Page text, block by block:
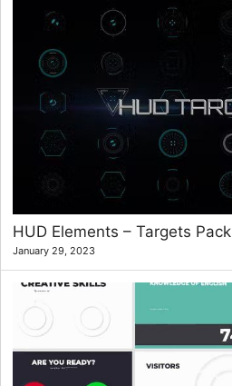
HUD Elements – Targets Pack
January 29, 2023